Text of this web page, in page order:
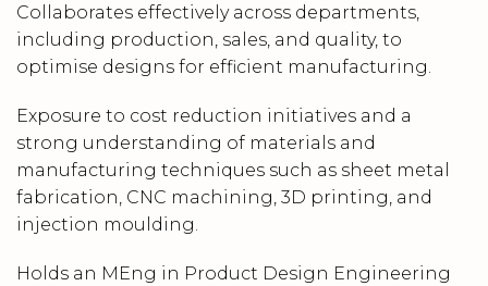
Collaborates effectively across departments,
including production, sales, and quality, to
optimise designs for efficient manufacturing.
Exposure to cost reduction initiatives and a
strong understanding of materials and
manufacturing techniques such as sheet metal
fabrication, CNC machining, 3D printing, and
injection moulding.
Holds an MEng in Product Design Engineering